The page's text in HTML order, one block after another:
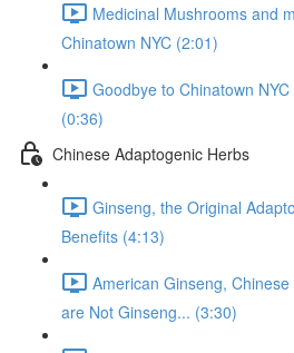
Medicinal Mushrooms and
Chinatown NYC (2:01)
Goodbye to Chinatown
(0:36)
Chinese Adaptogenic Herbs
Ginseng, the Original
Benefits (4:13)
American Ginseng,
are Not Ginseng... (3:30)